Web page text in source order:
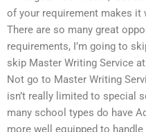
of your requirement makes it
There are so many great
requirements, I’m going to
skip Master Writing Service
Not go to Master Writing
isn’t really limited to special
many school types do have